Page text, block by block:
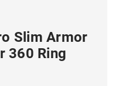
Slim Armor
360 Ring